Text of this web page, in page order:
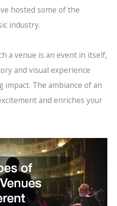
hosted some of the
industry.
a venue is an event in itself,
and visual experience
impact. The ambiance of an
and enriches your